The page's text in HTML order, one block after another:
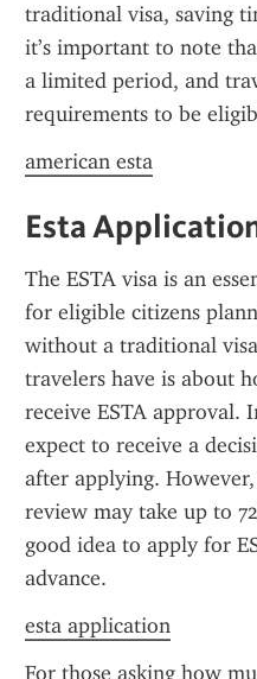
traditional visa, saving
it’s important to note
a limited period, and
requirements to be
american esta
Esta
The ESTA visa is an
for eligible citizens
without a traditional
travelers have is about
receive ESTA approval.
expect to receive a
after applying.
review may take up to
good idea to apply for
advance.
esta application
For those asking how